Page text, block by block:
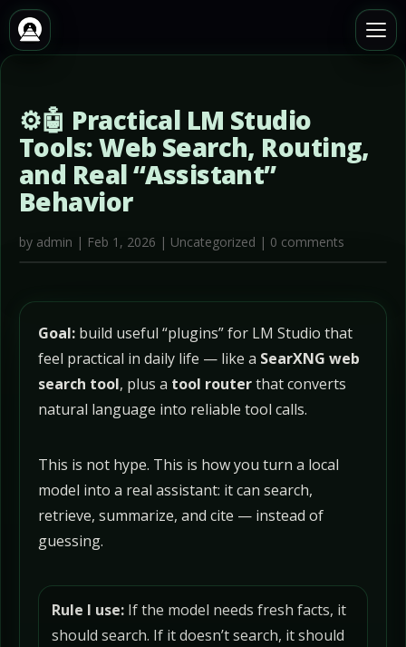
⚙️🤖 Practical LM Studio
Tools: Web Search, Routing,
and Real “Assistant”
Behavior
by admin | Feb 1, 2026 | Uncategorized | 0 comments
Goal: build useful “plugins” for LM Studio that
feel practical in daily life — like a SearXNG web
search tool, plus a tool routerthat converts
natural language into reliable tool calls.
This is not hype. This is how you turn a local
model into a real assistant: it can search,
retrieve, summarize, and cite — instead of
guessing.
Rule I use: If the model needs fresh facts, it
should search. If it doesn’t search, it should